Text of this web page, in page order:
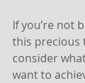
If you’re not
this precious
consider
want to